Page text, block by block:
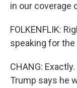
in our coverage
FOLKENFLIK:
speaking for
CHANG:
Trump says he